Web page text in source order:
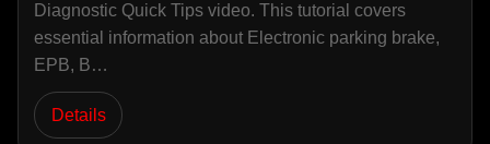
Diagnostic Quick Tips video. This tutorial covers
essential information about Electronic parking brake,
EPB, B…
Details